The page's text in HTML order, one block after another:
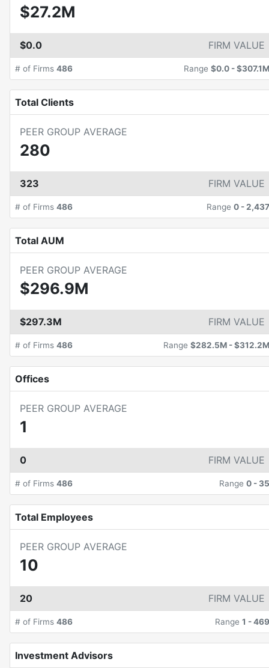
$27.2M
$0.0 FIRM VALUE
# of Firms 486 Range $0.0 -$307.1M
Total Clients
PEER GROUP AVERAGE
280
323 FIRM VALUE
# of Firms 486 Range 0 -2,437
Total AUM
PEER GROUP AVERAGE
$296.9M
$297.3M FIRM VALUE
# of Firms 486 Range $282.5M -$312.2M
Offices
PEER GROUP AVERAGE
1
0 FIRM VALUE
# of Firms 486 Range 0 - 35
Total Employees
PEER GROUP AVERAGE
10
20 FIRM VALUE
# of Firms 486 Range 1 -469
Investment Advisors